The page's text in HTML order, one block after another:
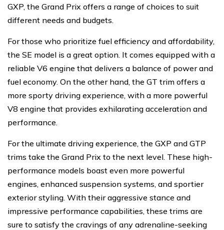
GXP, the Grand Prix offers a range of choices to suit
different needs and budgets.
For those who prioritize fuel efficiency and affordability,
the SE model is a great option. It comes equipped with a
reliable V6 engine that delivers a balance of power and
fuel economy. On the other hand, the GT trim offers a
more sporty driving experience, with a more powerful
V8 engine that provides exhilarating acceleration and
performance.
For the ultimate driving experience, the GXP and GTP
trims take the Grand Prix to the next level. These high-
performance models boast even more powerful
engines, enhanced suspension systems, and sportier
exterior styling. With their aggressive stance and
impressive performance capabilities, these trims are
sure to satisfy the cravings of any adrenaline-seeking